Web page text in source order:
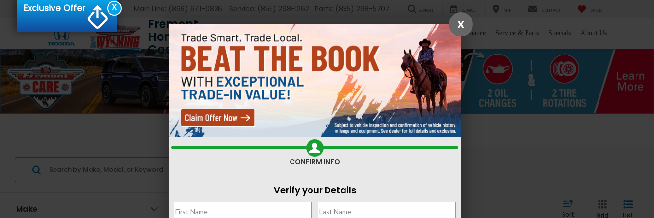
Fremont
Honda of
Casper
Main Line: (866) 641-0836 Service: (855) 298-1262 Parts: (855) 298-5707 SEARCH SERVICE MAP CONTACT SAVED
Sell/Trade Finance Service & Parts Specials About Us
Used Cars for Sale Casper, WY
Make Sort Grid List
X
Exclusive Offer
X
CONFIRM INFO
Verify your Details